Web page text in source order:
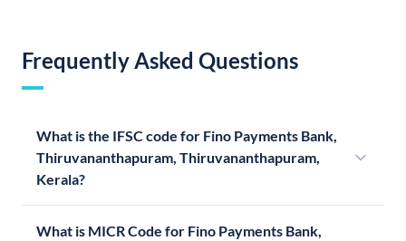
Frequently Asked Questions
What is the IFSC code for Fino Payments Bank,
Thiruvananthapuram, Thiruvananthapuram,
Kerala?
What is MICR Code for Fino Payments Bank,